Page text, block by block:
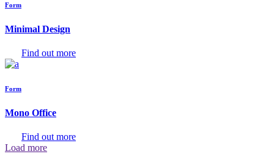
Form
Minimal Design
Find out more
Form
Mono Office
Find out more
Load more